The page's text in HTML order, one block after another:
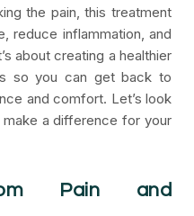
the pain, this treatment
reduce inflammation, and
about creating a healthier
so you can get back to
and comfort. Let’s look
a difference for your
Pain and